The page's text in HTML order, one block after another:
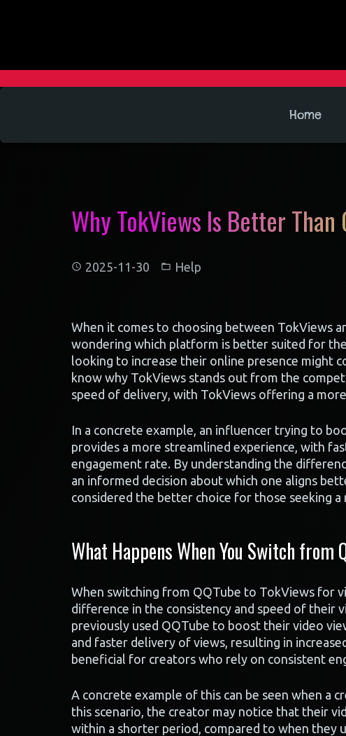
Home
Why TokViews Is Better Than
2025-11-30 Help
When it comes to choosing between TokViews
wondering which platform is better suited for
looking to increase their online presence might
know why TokViews stands out from the
speed of delivery, with TokViews offering a
In a concrete example, an influencer trying to
provides a more streamlined experience, with
engagement rate. By understanding the
an informed decision about which one aligns
considered the better choice for those seeking
What Happens When You Switch from
When switching from QQTube to TokViews for
difference in the consistency and speed of their
previously used QQTube to boost their video
and faster delivery of views, resulting in
beneficial for creators who rely on consistent
A concrete example of this can be seen when a
this scenario, the creator may notice that their
within a shorter period, compared to when they